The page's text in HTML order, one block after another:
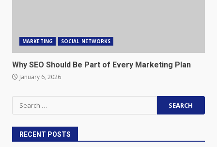
MARKETING SOCIAL NETWORKS
Why SEO Should Be Part of Every Marketing Plan
January 6, 2026
Search
for:
RECENT POSTS